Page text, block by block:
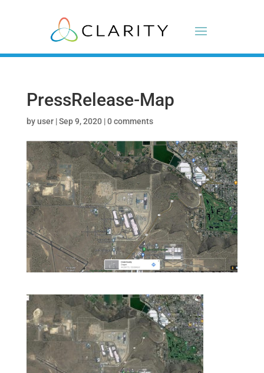
PressRelease-Map
byuser|Sep 9, 2020|0 comments